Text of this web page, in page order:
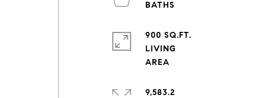
900 SQ.FT.
LIVING
9,583.2